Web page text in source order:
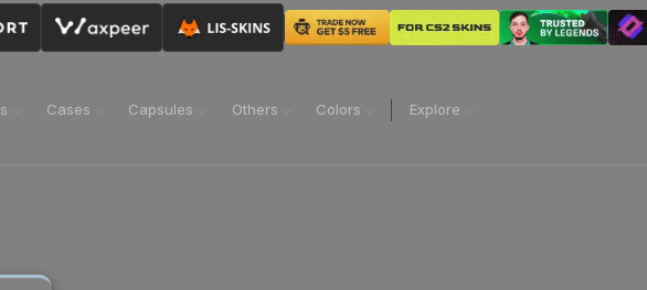
Cases Capsules Others Colors Explore